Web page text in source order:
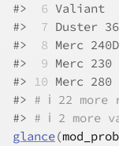
#>
6
#>
7 Duster
#>
8 Merc
#>
9 Merc
#> 10 Merc
#> # ℹ 22 more
#> # ℹ 2 more
glance(